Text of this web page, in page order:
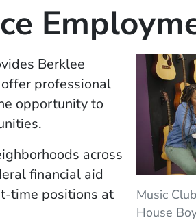
Music
House
Berklee
professional
opportunity to
across
financial aid
time positions at